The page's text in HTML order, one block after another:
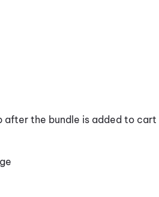
the bundle is added to cart